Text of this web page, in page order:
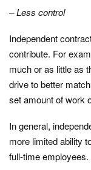
– Less control
Independent
contribute. For
much or as little as
drive to better
set amount of work
In general,
more limited ability
full-time employees.